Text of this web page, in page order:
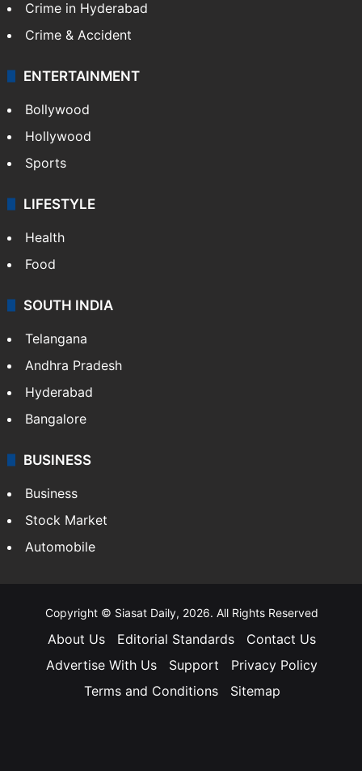
Crime in Hyderabad
Crime & Accident
ENTERTAINMENT
Bollywood
Hollywood
Sports
LIFESTYLE
Health
Food
SOUTH INDIA
Telangana
Andhra Pradesh
Hyderabad
Bangalore
BUSINESS
Business
Stock Market
Automobile
Copyright © Siasat Daily, 2026. All Rights Reserved
About Us Editorial Standards
Contact Us
Advertise With Us
Support
Privacy Policy
Terms and Conditions
Sitemap